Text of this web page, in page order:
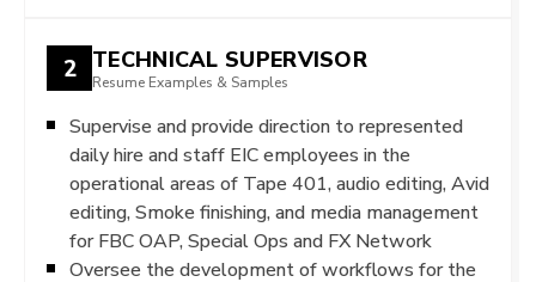
2 TECHNICAL SUPERVISOR
Resume Examples & Samples
Supervise and provide direction to represented
daily hire and staff EIC employees in the
operational areas of Tape 401, audio editing, Avid
editing, Smoke finishing, and media management
for FBC OAP, Special Ops and FX Network
Oversee the development of workflows for the